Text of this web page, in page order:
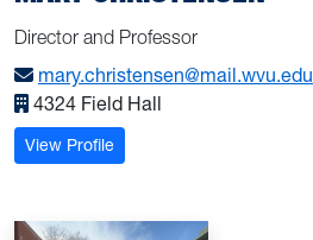
Director and Professor
mary.christensen@mail.wvu.edu
4324 Field Hall
View Profile: Christensen, Mary